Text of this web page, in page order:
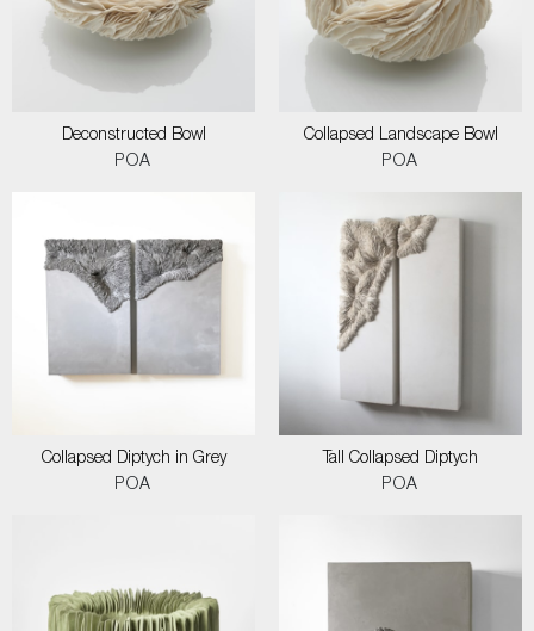
Deconstructed Bowl
POA
Collapsed Landscape Bowl
POA
Collapsed Diptych in Grey
POA
Tall Collapsed Diptych
POA